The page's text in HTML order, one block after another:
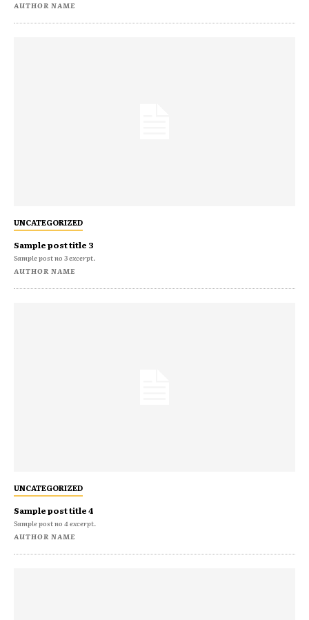
AUTHOR NAME
UNCATEGORIZED
Sample post title 3
Sample post no 3 excerpt.
AUTHOR NAME
UNCATEGORIZED
Sample post title 4
Sample post no 4 excerpt.
AUTHOR NAME